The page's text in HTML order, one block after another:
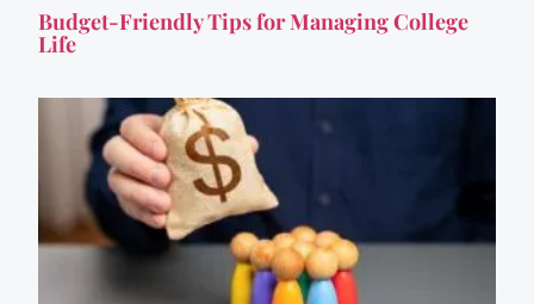
Budget-Friendly Tips for Managing College
Life